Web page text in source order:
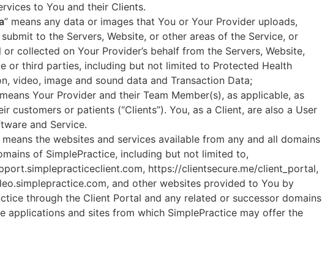
to You and their Clients.
” means any data or images that You or Your Provider uploads,
to the Servers, Website, or other areas of the Service, or
or collected on Your Provider’s behalf from the Servers, Website,
or third parties, including but not limited to Protected Health
video, image and sound data and Transaction Data;
Your Provider and their Team Member(s), as applicable, as
customers or patients (“Clients”). You, as a Client, are also a User
and Service.
means the websites and services available from any and all domains
of SimplePractice, including but not limited to,
https://clientsecure.me/client_portal,
and other websites provided to You by
through the Client Portal and any related or successor domains
applications and sites from which SimplePractice may offer the